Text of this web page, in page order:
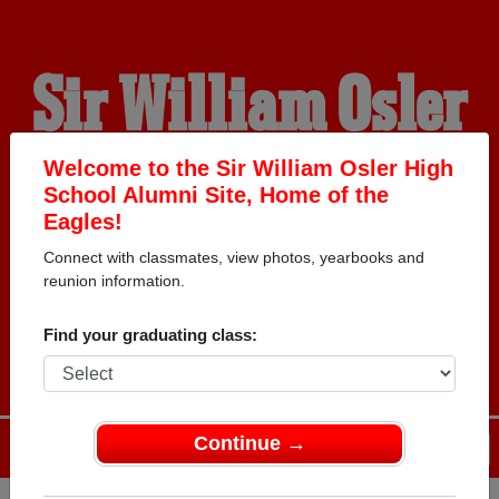
Welcome to the Sir William Osler High
School Alumni Site, Home of the
Eagles!
Connect with classmates, view photos, yearbooks and
reunion information.
Find your graduating class:
Continue →
Sir William Osler
High School
Alumni
HOME OF THE EAGLES
Login